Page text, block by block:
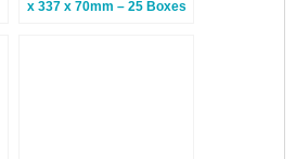
x 337 x 70mm – 25 Boxes